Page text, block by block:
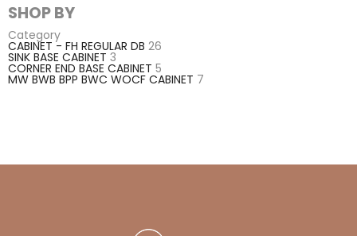
SHOP BY
Category
CABINET - FH REGULAR DB 26
SINK BASE CABINET 3
CORNER END BASE CABINET 5
MW BWB BPP BWC WOCF CABINET 7